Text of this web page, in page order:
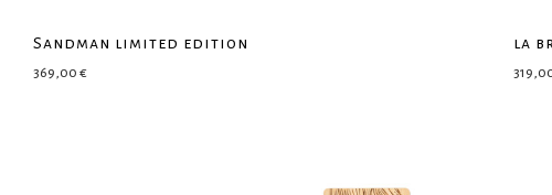
Sandman limited edition
369,00 €
la